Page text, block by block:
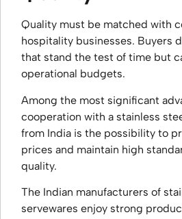
Quality must be matched with
hospitality businesses. Buyers
that stand the test of time but
operational budgets.
Among the most significant
cooperation with a stainless
from India is the possibility to
prices and maintain high
quality.
The Indian manufacturers of
servewares enjoy strong